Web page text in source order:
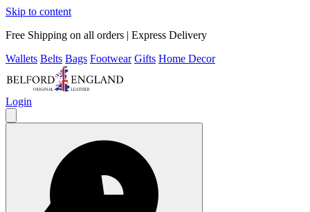
Skip to content
Free Shipping on all orders | Express Delivery
Wallets Belts Bags Footwear Gifts Home Decor
Login